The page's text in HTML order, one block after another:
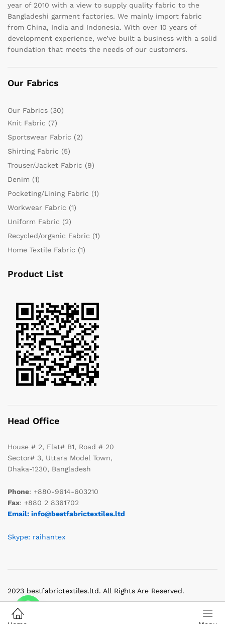
year of 2010 with a view to supply quality fabric to the
Bangladeshi garment factories. We mainly import fabric
from China, India and Indonesia. With over 10 years of
development experience, we’ve built a business with a solid
foundation that meets the needs of our customers.
Our Fabrics
Our Fabrics (30)
Knit Fabric (7)
Sportswear Fabric (2)
Shirting Fabric (5)
Trouser/Jacket Fabric (9)
Denim (1)
Pocketing/Lining Fabric (1)
Workwear Fabric (1)
Uniform Fabric (2)
Recycled/organic Fabric (1)
Home Textile Fabric (1)
Product List
Head Office
House # 2, Flat# B1, Road # 20
Sector# 3, Uttara Model Town,
Dhaka-1230, Bangladesh
Phone: +880-9614-603210
Fax: +880 2 8361702
Email: info@bestfabrictextiles.ltd
Skype: raihantex
2023 bestfabrictextiles.ltd. All Rights Are Reserved.